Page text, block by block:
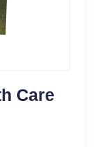
Care